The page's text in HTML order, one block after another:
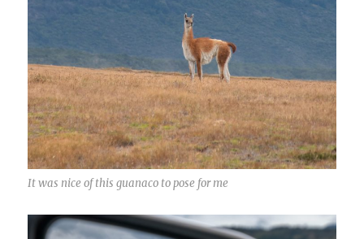
It was nice of this guanaco to pose for me